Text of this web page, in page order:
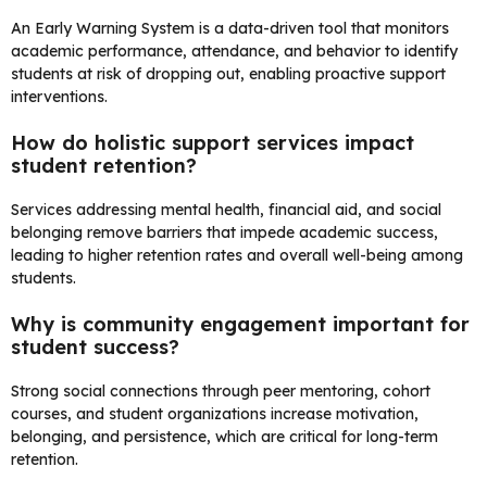
An Early Warning System is a data-driven tool that monitors
academic performance, attendance, and behavior to identify
students at risk of dropping out, enabling proactive support
interventions.
How do holistic support services impact
student retention?
Services addressing mental health, financial aid, and social
belonging remove barriers that impede academic success,
leading to higher retention rates and overall well-being among
students.
Why is community engagement important for
student success?
Strong social connections through peer mentoring, cohort
courses, and student organizations increase motivation,
belonging, and persistence, which are critical for long-term
retention.